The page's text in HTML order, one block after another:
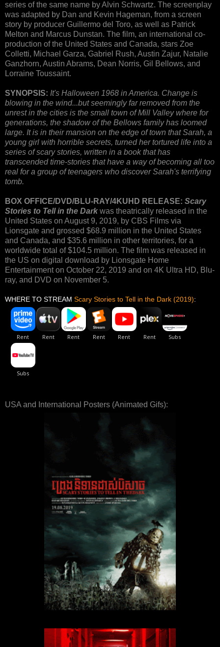
series of the same name by Alvin Schwartz. The screenplay
was adapted by Dan and Kevin Hageman, from a screen
story by producer Guillermo del Toro, as well as Patrick
Melton and Marcus Dunstan. The film, an international co-
production of the United States and Canada, stars Zoe
Colletti, Michael Garza, Gabriel Rush, Austin Zajur, Natalie
Ganzhorn, Austin Abrams, Dean Norris, Gil Bellows, and
Lorraine Toussaint.
SYNOPSIS: It's Halloween 1968 in America. Change is
blowing in the wind...but seemingly far removed from the
unrest in the cities is the small town of Mill Valley where for
generations, the shadow of the Bellows family has loomed
large. It is in their mansion on the edge of town that Sarah, a
young girl with horrible secrets, turned her tortured life into a
series of scary stories, written in a book that has
transcended time-stories that have a way of becoming all too
real for a group of teenagers who discover Sarah's terrifying
tomb.
BOX OFFICE/DVD/BLU-RAY/4KUHD RELEASE: Scary
Stories to Tell in the Dark was theatrically released in the
United States on August 9, 2019, by CBS Films via
Lionsgate and grossed $68.9 million in the United States
and Canada, and $35.6 million in other territories, for a
worldwide total of $104.5 million. The film was released in
the US on digital download by Lionsgate Home
Entertainment on October 22, 2019 and on 4K Ultra HD, Blu-
ray, and DVD on November 5.
WHERE TO STREAM Scary Stories to Tell in the Dark (2019):
USA and International Posters (Animated Gifs):